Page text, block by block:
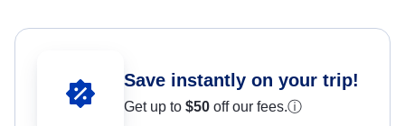
Save instantly on your trip!
Get up to $50 off our fees.ⓘ